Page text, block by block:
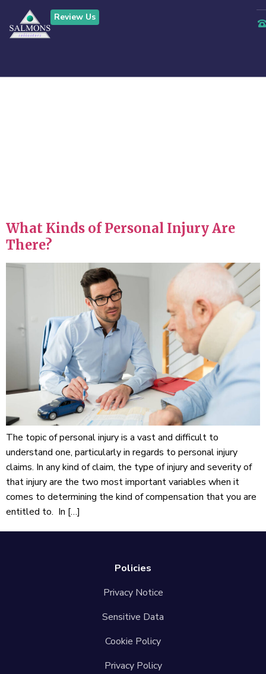
Review Us
What Kinds of Personal Injury Are
There?
The topic of personal injury is a vast and difficult to
understand one, particularly in regards to personal injury
claims. In any kind of claim, the type of injury and severity of
that injury are the two most important variables when it
comes to determining the kind of compensation that you are
entitled to. In […]
Policies
Privacy Notice
Sensitive Data
Cookie Policy
Privacy Policy